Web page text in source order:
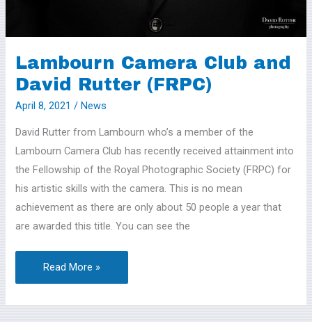
Lambourn Camera Club and
David Rutter (FRPC)
April 8, 2021/News
David Rutter from Lambourn who’s a member of the
Lambourn Camera Club has recently received attainment into
the Fellowship of the Royal Photographic Society (FRPC) for
his artistic skills with the camera. This is no mean
achievement as there are only about 50 people a year that
are awarded this title. You can see the
Read More »